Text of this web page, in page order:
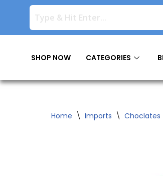
contentSHOP NOW CATEGORIES
Home \ Imports \ Choclates